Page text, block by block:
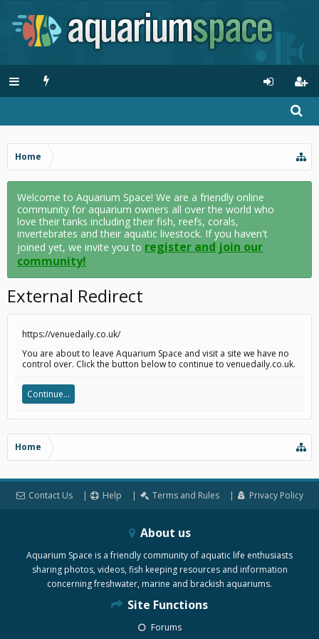
Home
Welcome to Aquarium Space! We are a friendly online
community for aquarium owners all over the world who
love their tanks including their fish, reefs, corals,
invertebrates and their aquatic livestock. If you haven't
joined yet, we invite you to register and join our
community!
External Redirect
https://venuedaily.co.uk/
You are about to leave Aquarium Space and visit a site we have no
control over. Click the button below to continue to venuedaily.co.uk.
Continue...
Home
Contact Us Help Terms and Rules Privacy Policy
About us
Aquarium Space is a friendly community of aquatic life enthusiasts
sharing photos, videos, fish keeping resources and information
concerning freshwater, marine and brackish aquariums.
Site Functions
Forums